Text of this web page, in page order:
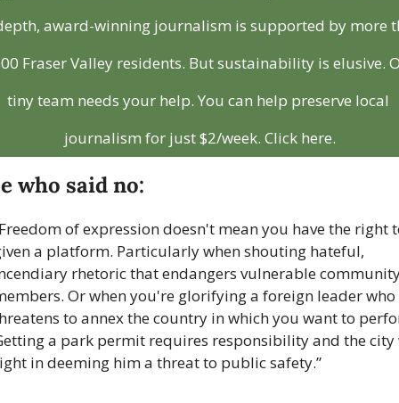
award-winning journalism is supported by more
Fraser Valley residents. But sustainability is elusive.
tiny team needs your help. You can help preserve local
journalism for just $2/week. Click here.
who said no:
of expression doesn't mean you have the right
a platform. Particularly when shouting hateful,
rhetoric that endangers vulnerable
Or when you're glorifying a foreign leader who
to annex the country in which you want to
a park permit requires responsibility and the city
in deeming him a threat to public safety.”